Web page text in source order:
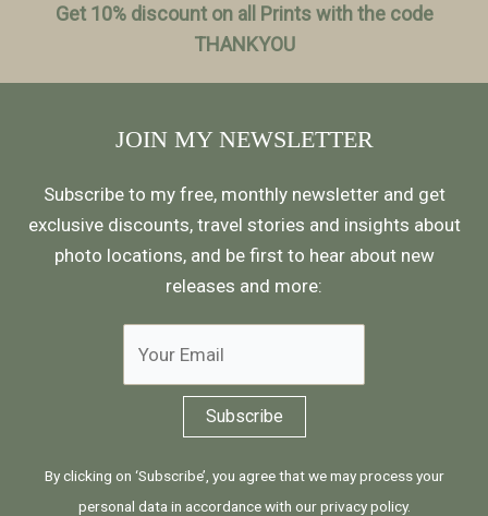
Get 10% discount on all Prints with the code
THANKYOU
JOIN MY NEWSLETTER
Subscribe to my free, monthly newsletter and get
exclusive discounts, travel stories and insights about
photo locations, and be first to hear about new
releases and more:
By clicking on ‘Subscribe’, you agree that we may process your
personal data in accordance with ourprivacy policy.